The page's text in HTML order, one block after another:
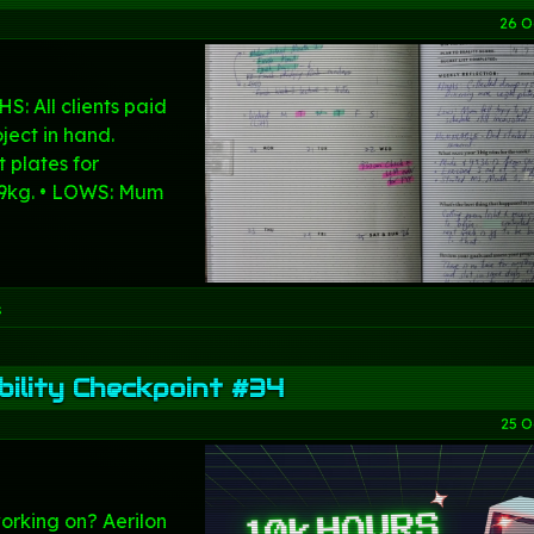
26
All clients paid
in hand.
plates for
• LOWS: Mum
Checkpoint #34
25
on? Aerilon